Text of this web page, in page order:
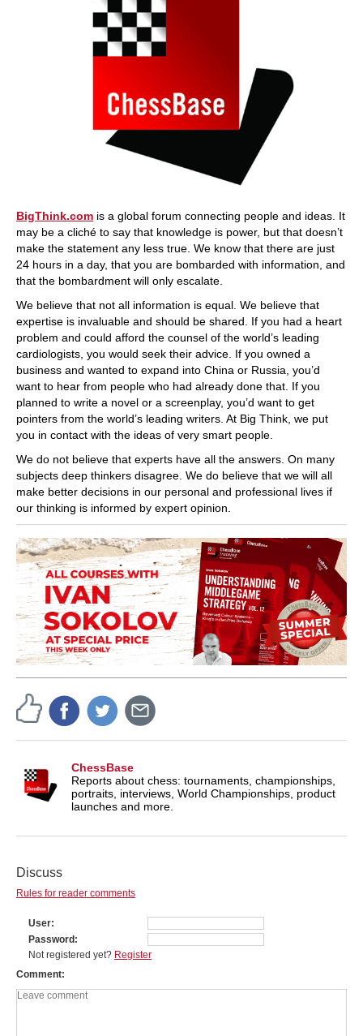
BigThink.com is a global forum connecting people and ideas. It
may be a cliché to say that knowledge is power, but that doesn’t
make the statement any less true. We know that there are just
24 hours in a day, that you are bombarded with information, and
that the bombardment will only escalate.
We believe that not all information is equal. We believe that
expertise is invaluable and should be shared. If you had a heart
problem and could afford the counsel of the world’s leading
cardiologists, you would seek their advice. If you owned a
business and wanted to expand into China or Russia, you’d
want to hear from people who had already done that. If you
planned to write a novel or a screenplay, you’d want to get
pointers from the world’s leading writers. At Big Think, we put
you in contact with the ideas of very smart people.
We do not believe that experts have all the answers. On many
subjects deep thinkers disagree. We do believe that we will all
make better decisions in our personal and professional lives if
our thinking is informed by expert opinion.
ChessBase
Reports about chess: tournaments, championships,
portraits, interviews, World Championships, product
launches and more.
Discuss
Rules for reader comments
User
Password
Not registered yet? Register
Comment